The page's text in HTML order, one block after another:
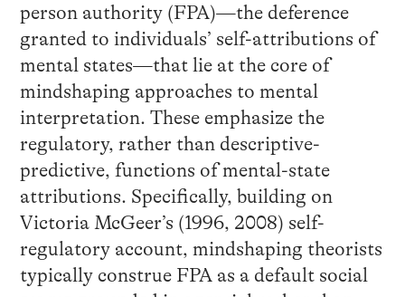
person authority (FPA)—the deference
granted to individuals’ self-attributions of
mental states—that lie at the core of
mindshaping approaches to mental
interpretation. These emphasize the
regulatory, rather than descriptive-
predictive, functions of mental-state
attributions. Specifically, building on
Victoria McGeer’s (1996, 2008) self-
regulatory account, mindshaping theorists
typically construe FPA as a default social